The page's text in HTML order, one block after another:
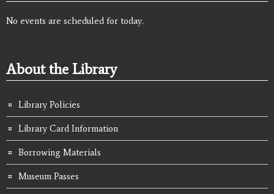
No events are scheduled for today.
About the Library
Library Policies
Library Card Information
Borrowing Materials
Museum Passes